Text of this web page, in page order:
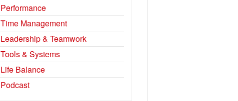
Performance
Time Management
Leadership & Teamwork
Tools & Systems
Life Balance
Podcast